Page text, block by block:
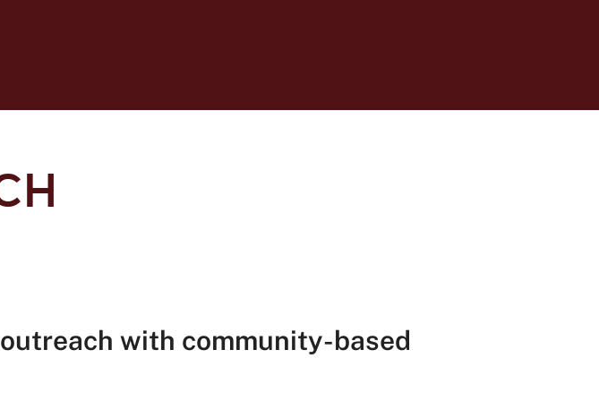
with community-based